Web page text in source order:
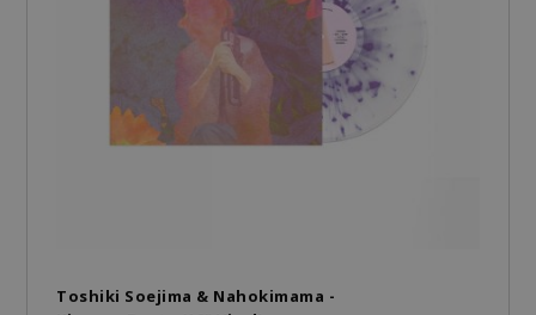
Toshiki Soejima & Nahokimama -